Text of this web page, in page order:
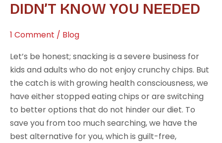
DIDN’T KNOW YOU NEEDED
1 Comment / Blog
Let’s be honest; snacking is a severe business for
kids and adults who do not enjoy crunchy chips. But
the catch is with growing health consciousness, we
have either stopped eating chips or are switching
to better options that do not hinder our diet. To
save you from too much searching, we have the
best alternative for you, which is guilt-free,
Are
Snack
Didn’t
Know
You
Needed